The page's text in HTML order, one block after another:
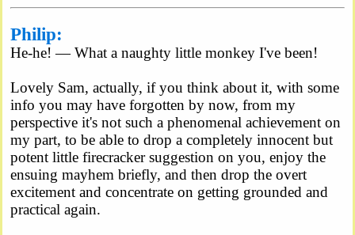
Philip:
He-he! — What a naughty little monkey I've been!
Lovely Sam, actually, if you think about it, with some
info you may have forgotten by now, from my
perspective it's not such a phenomenal achievement on
my part, to be able to drop a completely innocent but
potent little firecracker suggestion on you, enjoy the
ensuing mayhem briefly, and then drop the overt
excitement and concentrate on getting grounded and
practical again.